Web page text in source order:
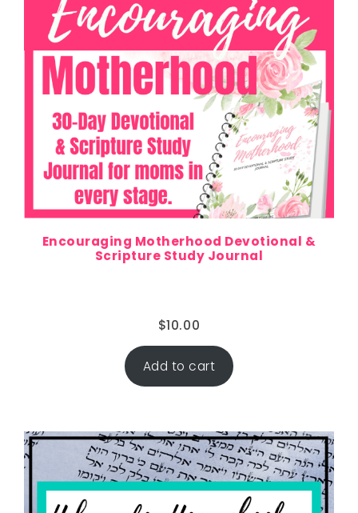
Encouraging Motherhood Devotional &
Scripture Study Journal
$10.00
Add to cart